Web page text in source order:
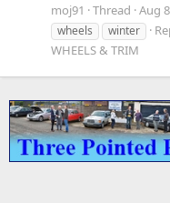
moj91
Thread Aug
wheels
winter
WHEELS & TRIM